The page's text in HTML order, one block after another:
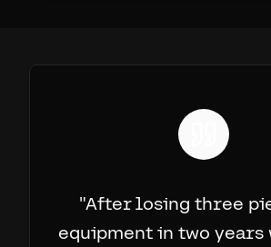
"After losing three
equipment in two years